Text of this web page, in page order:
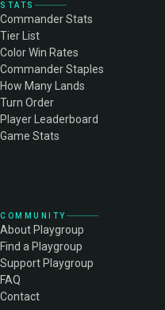
STATS
Commander Stats
Tier List
Color Win Rates
Commander Staples
How Many Lands
Turn Order
Player Leaderboard
Game Stats
COMMUNITY
About Playgroup
Find a Playgroup
Support Playgroup
FAQ
Contact